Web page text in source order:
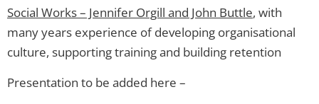
Social Works – Jennifer Orgill and John Buttle, with
many years experience of developing organisational
culture, supporting training and building retention
Presentation to be added here –